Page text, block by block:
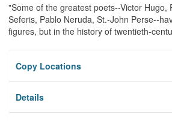
"Some of the greatest poets--Victor Hugo,
Seferis, Pablo Neruda, St.-John Perse--
figures, but in the history of twentieth-
Copy Locations
Details